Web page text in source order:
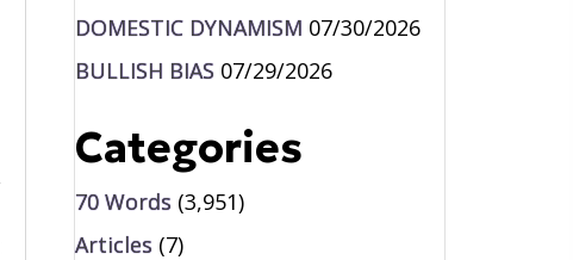
DOMESTIC DYNAMISM 07/30/2026
BULLISH BIAS 07/29/2026
Categories
70 Words (3,951)
Articles (7)